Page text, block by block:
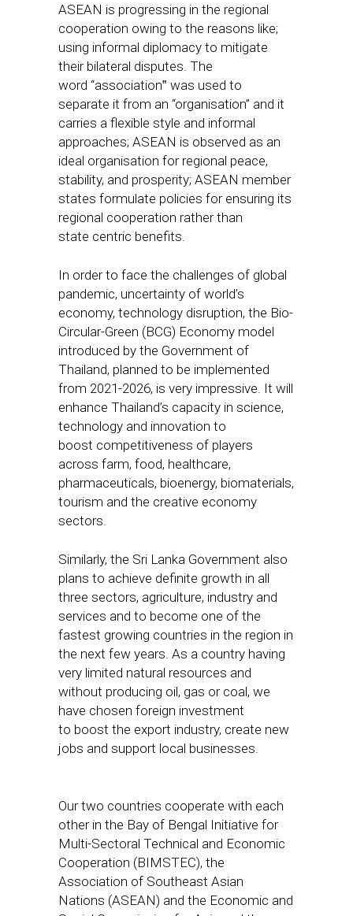
ASEAN is progressing in the regional
cooperation owing to the reasons like;
using informal diplomacy to mitigate
their bilateral disputes. The
word “association‟ was used to
separate it from an “organisation” and it
carries a flexible style and informal
approaches; ASEAN is observed as an
ideal organisation for regional peace,
stability, and prosperity; ASEAN member
states formulate policies for ensuring its
regional cooperation rather than
state centric benefits.
In order to face the challenges of global
pandemic, uncertainty of world’s
economy, technology disruption, the Bio-
Circular-Green (BCG) Economy model
introduced by the Government of
Thailand, planned to be implemented
from 2021-2026, is very impressive. It will
enhance Thailand’s capacity in science,
technology and innovation to
boost competitiveness of players
across farm, food, healthcare,
pharmaceuticals, bioenergy, biomaterials,
tourism and the creative economy
sectors.
Similarly, the Sri Lanka Government also
plans to achieve definite growth in all
three sectors, agriculture, industry and
services and to become one of the
fastest growing countries in the region in
the next few years. As a country having
very limited natural resources and
without producing oil, gas or coal, we
have chosen foreign investment
to boost the export industry, create new
jobs and support local businesses.
Our two countries cooperate with each
other in the Bay of Bengal Initiative for
Multi-Sectoral Technical and Economic
Cooperation (BIMSTEC), the
Association of Southeast Asian
Nations (ASEAN) and the Economic and